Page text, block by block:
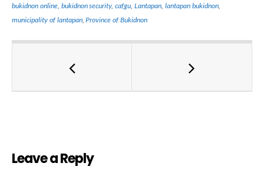
bukidnon online, bukidnon security,cafgu ,Lantapan lantapan bukidnon,
municipality of lantapan,Province of Bukidnon
Leave a Reply